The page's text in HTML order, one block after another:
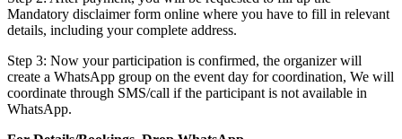
Mandatory disclaimer form online where you have to fill in relevant
details, including your complete address.
Step 3: Now your participation is confirmed, the organizer will
create a WhatsApp group on the event day for coordination, We will
coordinate through SMS/call if the participant is not available in
WhatsApp.